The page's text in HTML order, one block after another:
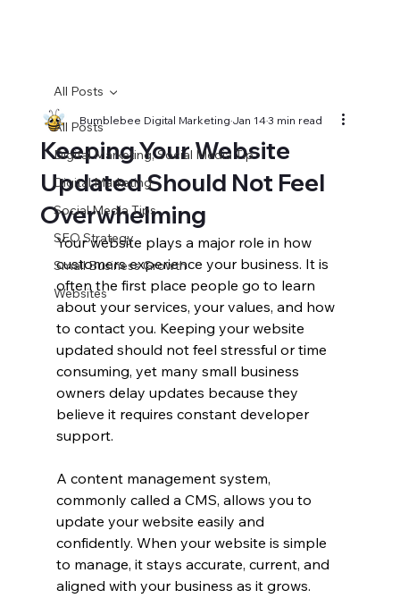
All Posts
Digital Marketing, Social Media Tip
Digital Marketing
Social Media Tips
SEO Strategy
Small Business Growth
Websites
All Posts
Keeping Your Website
Updated Should Not Feel
Overwhelming
Bumblebee Digital MarketingJan 143 min read
Your website plays a major role in how
customers experience your business. It is
often the first place people go to learn
about your services, your values, and how
to contact you. Keeping your website
updated should not feel stressful or time
consuming, yet many small business
owners delay updates because they
believe it requires constant developer
support.
A content management system,
commonly called a CMS, allows you to
update your website easily and
confidently. When your website is simple
to manage, it stays accurate, current, and
aligned with your business as it grows.